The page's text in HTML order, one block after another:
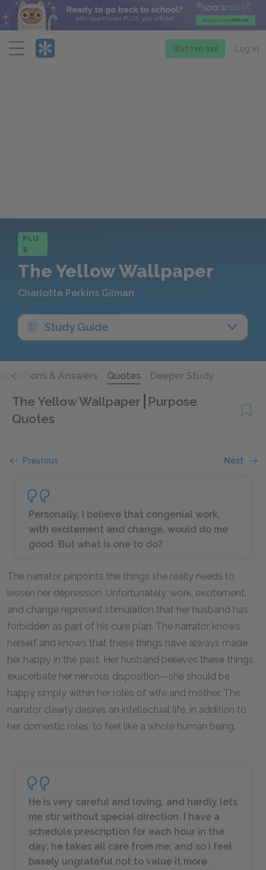
Menu
Start free trial Log in
PLU
S
The Yellow Wallpaper
Charlotte Perkins Gilman
Study Guide
Questions & Answers Quotes Deeper Study
The Yellow Wallpaper Purpose
Quotes
Previous Next
Personally, I believe that congenial work,
with excitement and change, would do me
good. But what is one to do?
The narrator pinpoints the things she really needs to
lessen her depression. Unfortunately, work, excitement,
and change represent stimulation that her husband has
forbidden as part of his cure plan. The narrator knows
herself and knows that these things have always made
her happy in the past. Her husband believes these things
exacerbate her nervous disposition—she should be
happy simply within her roles of wife and mother. The
narrator clearly desires an intellectual life, in addition to
her domestic roles, to feel like a whole human being.
He is very careful and loving, and hardly lets
me stir without special direction. I have a
schedule prescription for each hour in the
day; he takes all care from me, and so I feel
basely ungrateful not to value it more.